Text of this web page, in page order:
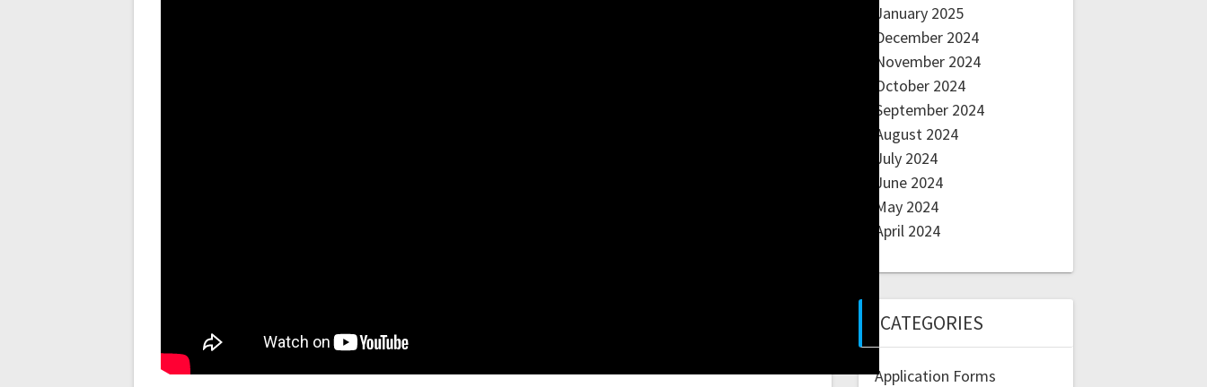
January 2025
December 2024
November 2024
October 2024
September 2024
August 2024
July 2024
June 2024
May 2024
April 2024
CATEGORIES
Application Forms